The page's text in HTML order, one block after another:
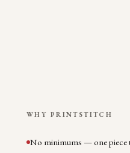
WHY PRINTSTITCH
No minimums — one piece